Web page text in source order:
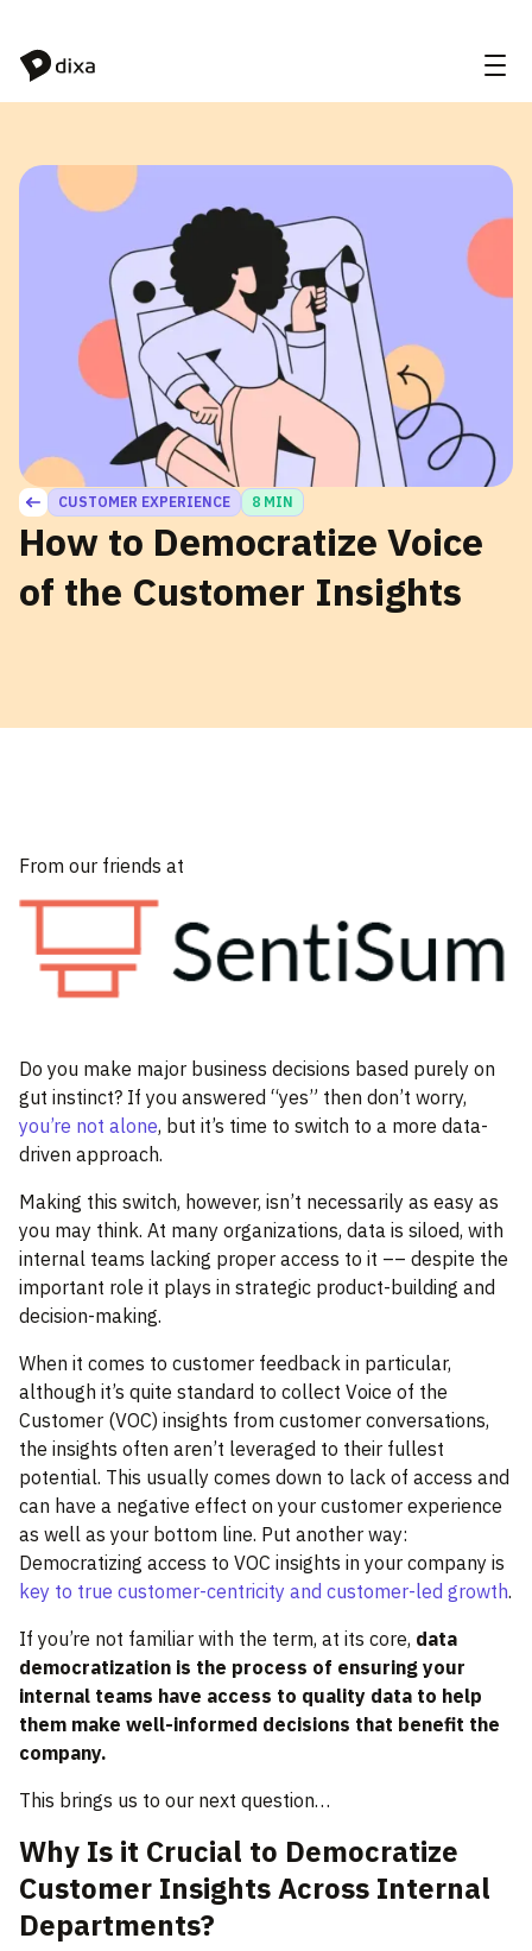
CUSTOMER EXPERIENCE 8 MIN
How to Democratize Voice
of the Customer Insights
From our friends at
Do you make major business decisions based purely on
gut instinct? If you answered “yes” then don’t worry,
you’re not alone, but it’s time to switch to a more data-
driven approach.
Making this switch, however, isn’t necessarily as easy as
you may think. At many organizations, data is siloed, with
internal teams lacking proper access to it –– despite the
important role it plays in strategic product-building and
decision-making.
When it comes to customer feedback in particular,
although it’s quite standard to collect Voice of the
Customer (VOC) insights from customer conversations,
the insights often aren’t leveraged to their fullest
potential. This usually comes down to lack of access and
can have a negative effect on your customer experience
as well as your bottom line. Put another way:
Democratizing access to VOC insights in your company is
key to true customer-centricity and customer-led growth.
If you’re not familiar with the term, at its core, data
democratization is the process of ensuring your
internal teams have access to quality data to help
them make well-informed decisions that benefit the
company.
This brings us to our next question…
Why Is it Crucial to Democratize
Customer Insights Across Internal
Departments?